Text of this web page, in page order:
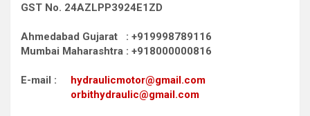
GST No. 24AZLPP3924E1ZD
Ahmedabad Gujarat : +919998789116
Mumbai Maharashtra : +918000000816
E-mail : hydraulicmotor@gmail.com
orbithydraulic@gmail.com